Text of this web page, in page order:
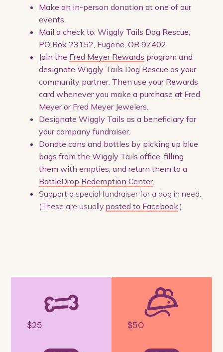
Make an in-person donation at one of our
events.
Mail a check to: Wiggly Tails Dog Rescue,
PO Box 23152, Eugene, OR 97402
Join the Fred Meyer Rewards program and
designate Wiggly Tails Dog Rescue as your
community partner. Then use your Rewards
card whenever you make a purchase at Fred
Meyer or Fred Meyer Jewelers.
Designate Wiggly Tails as a beneficiary for
your company fundraiser.
Donate cans and bottles by picking up blue
bags from the Wiggly Tails office, filling
them with empties, and return them to a
BottleDrop Redemption Center.
Support a special fundraiser for a dog in need.
(These are usually posted to Facebook .)
$25 $50